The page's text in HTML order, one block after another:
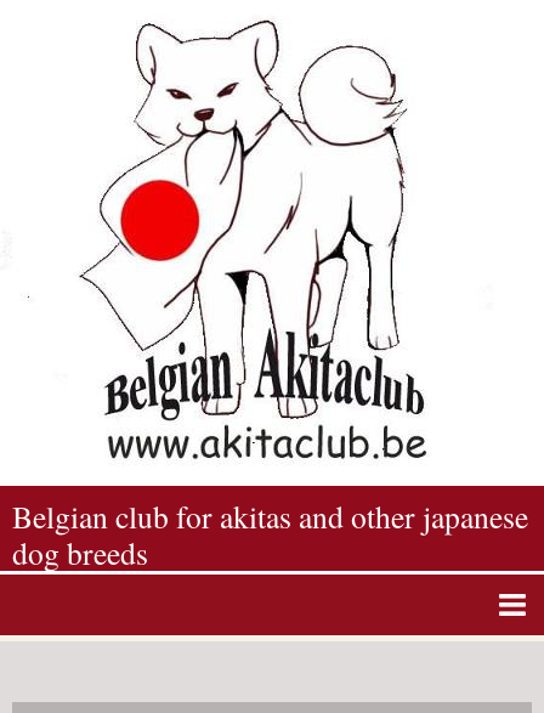
Belgian club for akitas and other japanese
dog breeds
Album photos